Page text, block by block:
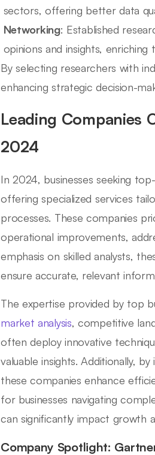
sectors, offering better data
Networking: Established
opinions and insights, enriching
By selecting researchers with
enhancing strategic decision-
Leading Companies
2024
In 2024, businesses seeking
offering specialized services
processes. These companies
operational improvements,
emphasis on skilled analysts,
ensure accurate, relevant
The expertise provided by top
market analysis, competitive
often deploy innovative
valuable insights. Additionally,
these companies enhance
for businesses navigating
can significantly impact growth
Company Spotlight: